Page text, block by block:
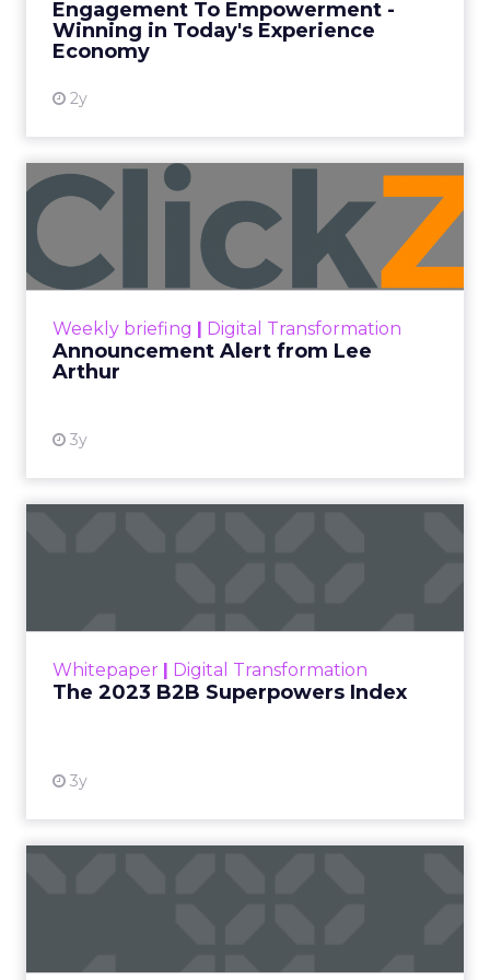
Engagement To Empowerment -
Winning in Today's Experience
Economy
2y
View resource
Weekly briefing Digital Transformation
Announcement Alert from Lee
Arthur
3y
Announcement Alert from
Lee Arthur
Announcement Alert!! Read More
Whitepaper Digital Transformation
The 2023 B2B Superpowers Index
3y
that are critical to succ...